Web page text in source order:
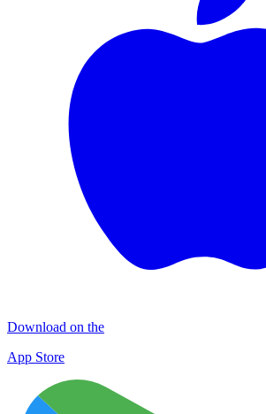
Download on the
App Store